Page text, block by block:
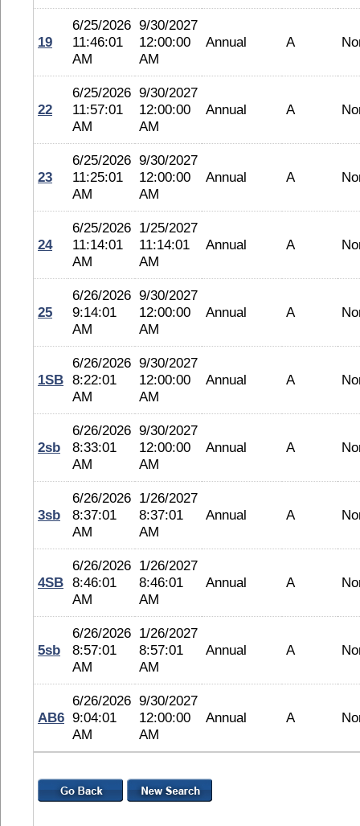
19
6/25/2026
11:46:01
AM
9/30/2027
12:00:00
AM
Annual A
22
6/25/2026
11:57:01
AM
9/30/2027
12:00:00
AM
Annual A
23
6/25/2026
11:25:01
AM
9/30/2027
12:00:00
AM
Annual A
24
6/25/2026
11:14:01
AM
1/25/2027
11:14:01
AM
Annual A
25
6/26/2026
9:14:01
AM
9/30/2027
12:00:00
AM
Annual A
1SB
6/26/2026
8:22:01
AM
9/30/2027
12:00:00
AM
Annual A
2sb
6/26/2026
8:33:01
AM
9/30/2027
12:00:00
AM
Annual A
3sb
6/26/2026
8:37:01
AM
1/26/2027
8:37:01
AM
Annual A
4SB
6/26/2026
8:46:01
AM
1/26/2027
8:46:01
AM
Annual A
5sb
6/26/2026
8:57:01
AM
1/26/2027
8:57:01
AM
Annual A
AB6
6/26/2026
9:04:01
AM
9/30/2027
12:00:00
AM
Annual A